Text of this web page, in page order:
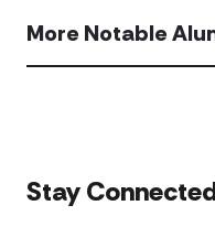
More Notable
Stay